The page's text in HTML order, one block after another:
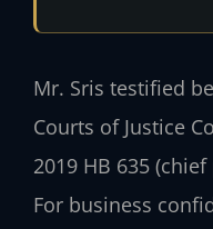
Mr. Sris testified
Courts of Justice
2019 HB 635
For business